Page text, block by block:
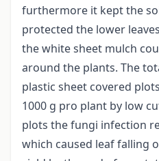
furthermore it kept the
protected the lower
the white sheet mulch
around the plants. The
plastic sheet covered
1000 g pro plant by low
plots the fungi infection
which caused leaf falling